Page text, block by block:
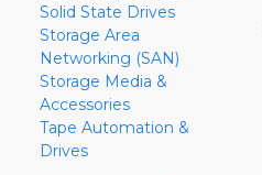
Solid State Drives
Storage Area
Networking (SAN)
Storage Media &
Accessories
Tape Automation &
Drives